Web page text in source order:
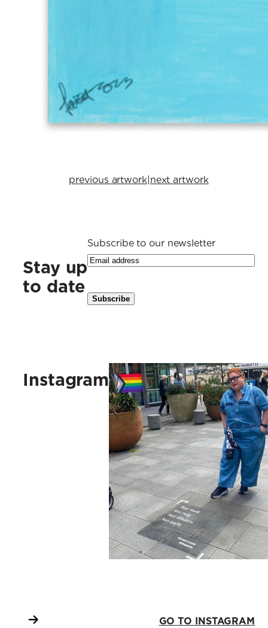
previous artwork| next artwork
Stay up
to date
Subscribe to our newsletter
InstagramKus vaak, kus ruig, kus vlinders,
GO TO INSTAGRAM